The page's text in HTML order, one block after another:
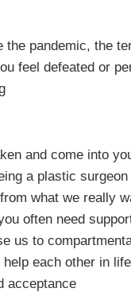
pandemic, the
feel defeated or
and come into
a plastic
what we really
often need
us to
each other in life
acceptance